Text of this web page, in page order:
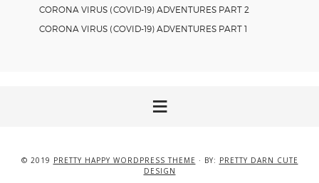
CORONA VIRUS (COVID-19) ADVENTURES PART 2
CORONA VIRUS (COVID-19) ADVENTURES PART 1
© 2019 PRETTY HAPPY WORDPRESS THEME · BY: PRETTY DARN CUTE
DESIGN